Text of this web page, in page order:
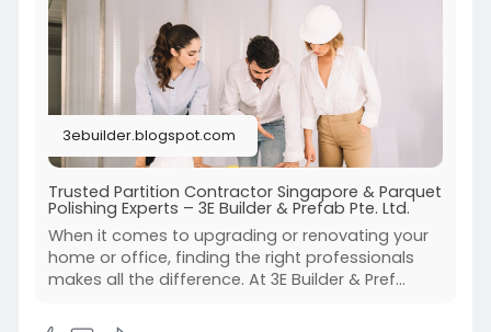
is to deliver high-quality results that enhance
both the functionality and aesthetics of your
Read more info:
https://3ebuilder.blogspot.com..../2025/08/trust
ed-par
3ebuilder.blogspot.com
Trusted Partition Contractor Singapore & Parquet
Polishing Experts – 3E Builder & Prefab Pte. Ltd.
When it comes to upgrading or renovating your
home or office, finding the right professionals
makes all the difference. At 3E Builder & Pref...